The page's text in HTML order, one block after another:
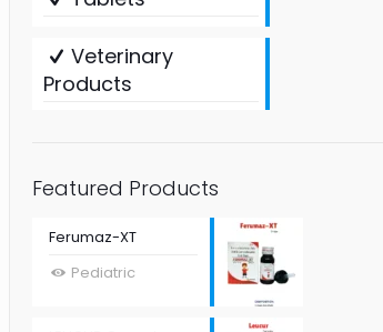
Veterinary
Products
Featured Products
Ferumaz-XT
Pediatric